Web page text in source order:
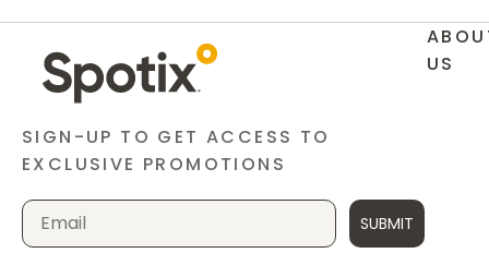
SIGN-UP TO GET ACCESS TO
EXCLUSIVE PROMOTIONS
SUBMIT
US